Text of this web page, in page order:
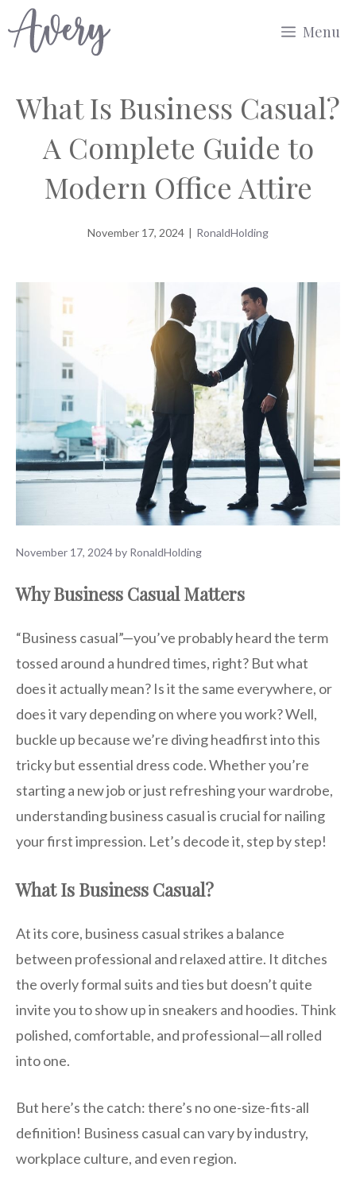
to
Menu
What Is Business Casual?
A Complete Guide to
Modern Office Attire
November 17, 2024 | RonaldHolding
November 17, 2024by RonaldHolding
Why Business Casual Matters
“Business casual”—you’ve probably heard the term
tossed around a hundred times, right? But what
does it actually mean? Is it the same everywhere, or
does it vary depending on where you work? Well,
buckle up because we’re diving headfirst into this
tricky but essential dress code. Whether you’re
starting a new job or just refreshing your wardrobe,
understanding business casual is crucial for nailing
your first impression. Let’s decode it, step by step!
What Is Business Casual?
At its core, business casual strikes a balance
between professional and relaxed attire. It ditches
the overly formal suits and ties but doesn’t quite
invite you to show up in sneakers and hoodies. Think
polished, comfortable, and professional—all rolled
into one.
But here’s the catch: there’s no one-size-fits-all
definition! Business casual can vary by industry,
workplace culture, and even region.